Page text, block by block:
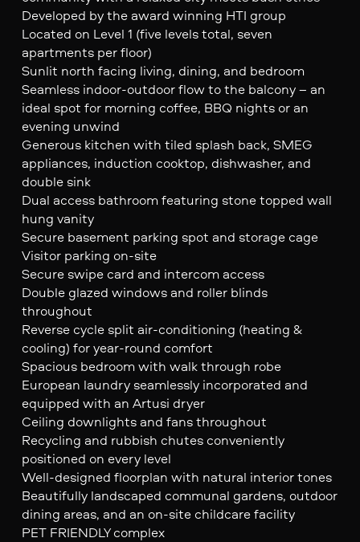
Developed by the award winning HTI group
Located on Level 1 (five levels total, seven
apartments per floor)
Sunlit north facing living, dining, and bedroom
Seamless indoor-outdoor flow to the balcony – an
ideal spot for morning coffee, BBQ nights or an
evening unwind
Generous kitchen with tiled splash back, SMEG
appliances, induction cooktop, dishwasher, and
double sink
Dual access bathroom featuring stone topped wall
hung vanity
Secure basement parking spot and storage cage
Visitor parking on-site
Secure swipe card and intercom access
Double glazed windows and roller blinds
throughout
Reverse cycle split air-conditioning (heating &
cooling) for year-round comfort
Spacious bedroom with walk through robe
European laundry seamlessly incorporated and
equipped with an Artusi dryer
Ceiling downlights and fans throughout
Recycling and rubbish chutes conveniently
positioned on every level
Well-designed floorplan with natural interior tones
Beautifully landscaped communal gardens, outdoor
dining areas, and an on-site childcare facility
PET FRIENDLY complex